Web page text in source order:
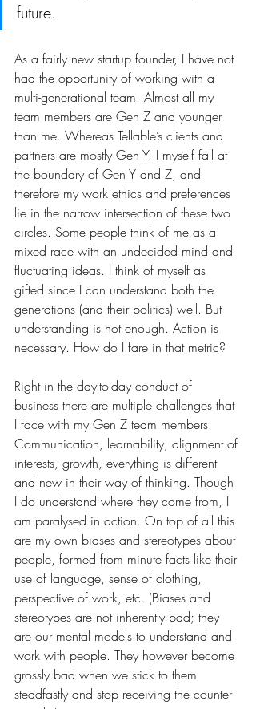
future.
As a fairly new startup founder, I have not
had the opportunity of working with a
multi-generational team. Almost all my
team members are Gen Z and younger
than me. Whereas Tellable’s clients and
partners are mostly Gen Y. I myself fall at
the boundary of Gen Y and Z, and
therefore my work ethics and preferences
lie in the narrow intersection of these two
circles. Some people think of me as a
mixed race with an undecided mind and
fluctuating ideas. I think of myself as
gifted since I can understand both the
generations (and their politics) well. But
understanding is not enough. Action is
necessary. How do I fare in that metric?
Right in the day-to-day conduct of
business there are multiple challenges that
I face with my Gen Z team members.
Communication, learnability, alignment of
interests, growth, everything is different
and new in their way of thinking. Though
I do understand where they come from, I
am paralysed in action. On top of all this
are my own biases and stereotypes about
people, formed from minute facts like their
use of language, sense of clothing,
perspective of work, etc. (Biases and
stereotypes are not inherently bad; they
are our mental models to understand and
work with people. They however become
grossly bad when we stick to them
steadfastly and stop receiving the counter